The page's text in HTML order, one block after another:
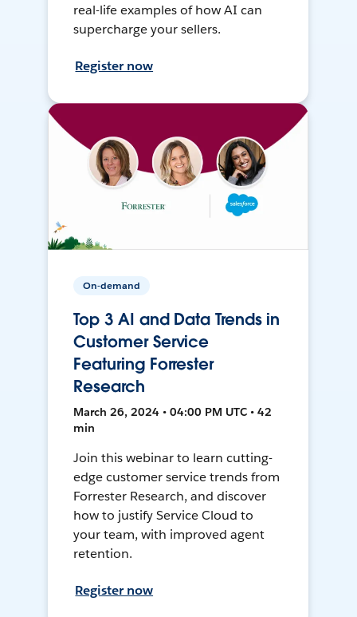
real-life examples of how AI can
supercharge your sellers.
Register now
On-demand
Top 3 AI and Data Trends in
Customer Service
Featuring Forrester
Research
March 26, 2024 • 04:00 PM UTC • 42
min
Join this webinar to learn cutting-
edge customer service trends from
Forrester Research, and discover
how to justify Service Cloud to
your team, with improved agent
retention.
Register now